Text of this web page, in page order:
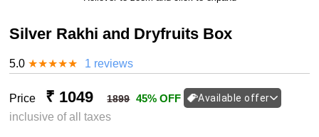
Silver Rakhi and Dryfruits Box
5.0 ★★★★★ 1 reviews
Price ₹ 1049 1899 45% OFF Available offer
inclusive of all taxes